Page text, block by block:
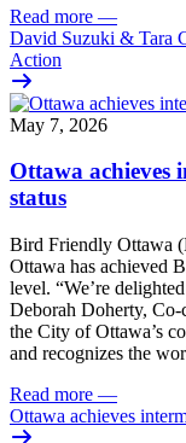
Read more —
David Suzuki & Tara
Action
May 7, 2026
Ottawa
status
Bird Friendly Ottawa
Ottawa has achieved
level. “We’re
Deborah Doherty,
the City of Ottawa’s
and recognizes the
Read more —
Ottawa achieves